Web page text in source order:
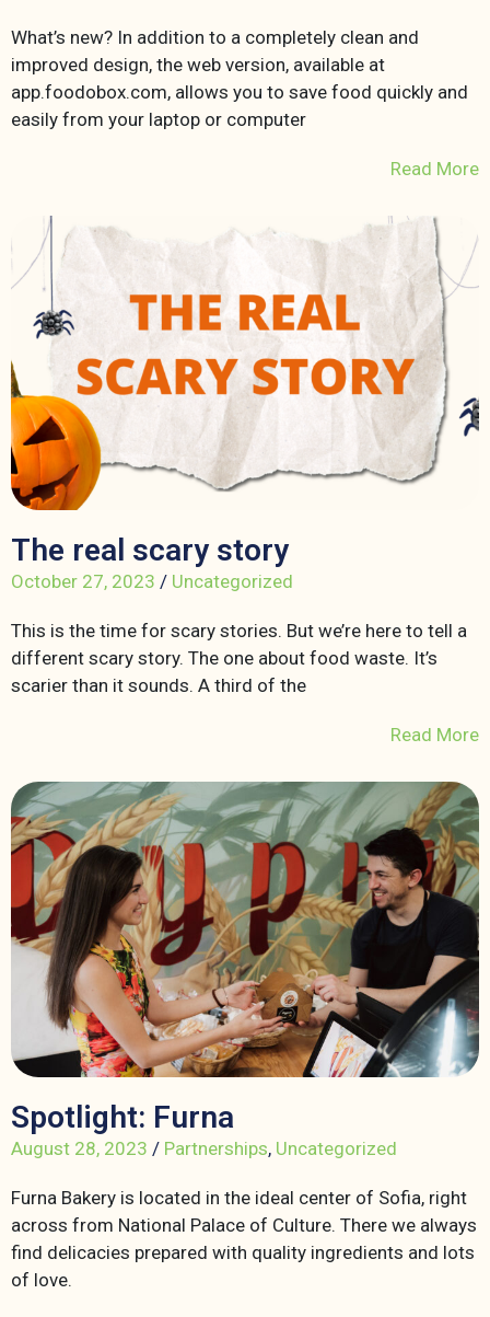
What’s new? In addition to a completely clean and
improved design, the web version, available at
app.foodobox.com, allows you to save food quickly and
easily from your laptop or computer
Read More
The real scary story
October 27, 2023 / Uncategorized
This is the time for scary stories. But we’re here to tell a
different scary story. The one about food waste. It’s
scarier than it sounds. A third of the
Read More
Spotlight: Furna
August 28, 2023 / Partnerships, Uncategorized
Furna Bakery is located in the ideal center of Sofia, right
across from National Palace of Culture. There we always
find delicacies prepared with quality ingredients and lots
of love.